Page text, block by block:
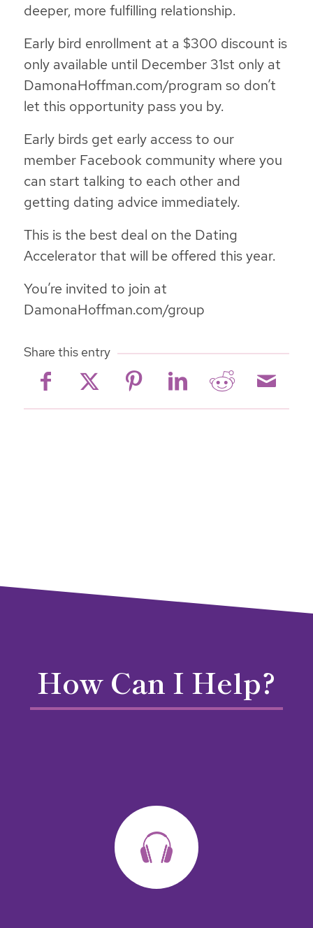
deeper, more fulfilling relationship.
Early bird enrollment at a $300 discount is
only available until December 31st only at
DamonaHoffman.com/program so don’t
let this opportunity pass you by.
Early birds get early access to our
member Facebook community where you
can start talking to each other and
getting dating advice immediately.
This is the best deal on the Dating
Accelerator that will be offered this year.
You’re invited to join at
DamonaHoffman.com/group
Share this entry
How Can I Help?